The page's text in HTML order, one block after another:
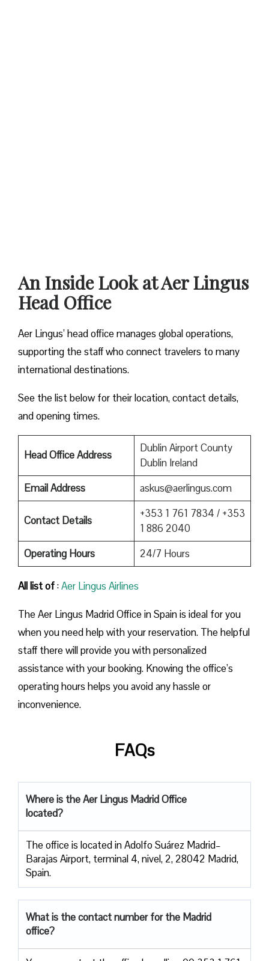
An Inside Look at Aer Lingus
Head Office
Aer Lingus’ head office manages global operations,
supporting the staff who connect travelers to many
international destinations.
See the list below for their location, contact details,
and opening times.
Head Office Address
Dublin Airport County
Dublin Ireland
Email Address
askus@aerlingus.com
Contact Details
+353 1 761 7834 / +353
1 886 2040
Operating Hours
24/7 Hours
All list of:Aer Lingus Airlines
The Aer Lingus Madrid Office in Spain is ideal for you
when you need help with your reservation. The helpful
staff there will provide you with personalized
assistance with your booking. Knowing the office’s
operating hours helps you avoid any hassle or
inconvenience.
FAQs
Where is the Aer Lingus Madrid Office
located?
The office is located in Adolfo Suárez Madrid–
Barajas Airport, terminal 4, nivel, 2, 28042 Madrid,
Spain.
What is the contact number for the Madrid
office?